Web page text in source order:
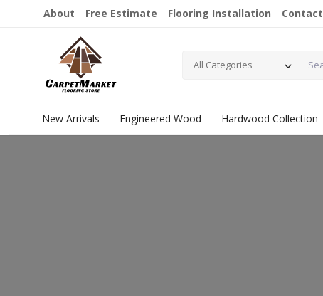
About Free Estimate Flooring Installation Contact
All Categories
New Arrivals Engineered Wood Hardwood Collection